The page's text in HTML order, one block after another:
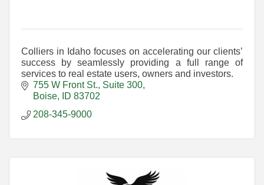
Colliers in Idaho focuses on accelerating our clients’
success by seamlessly providing a full range of
services to real estate users, owners and investors.
755 W Front St., Suite 300
Boise
ID 83702
208-345-9000